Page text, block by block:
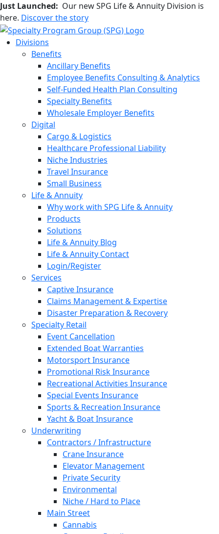
Just Launched: Our new SPG Life & Annuity Division is
here. Discover the story
Divisions
Benefits
Ancillary Benefits
Employee Benefits Consulting & Analytics
Self-Funded Health Plan Consulting
Specialty Benefits
Wholesale Employer Benefits
Digital
Cargo & Logistics
Healthcare Professional Liability
Niche Industries
Travel Insurance
Small Business
Life & Annuity
Why work with SPG Life & Annuity
Products
Solutions
Life & Annuity Blog
Life & Annuity Contact
Login/Register
Services
Captive Insurance
Claims Management & Expertise
Disaster Preparation & Recovery
Specialty Retail
Event Cancellation
Extended Boat Warranties
Motorsport Insurance
Promotional Risk Insurance
Recreational Activities Insurance
Special Events Insurance
Sports & Recreation Insurance
Yacht & Boat Insurance
Underwriting
Contractors / Infrastructure
Crane Insurance
Elevator Management
Private Security
Environmental
Niche / Hard to Place
Main Street
Cannabis